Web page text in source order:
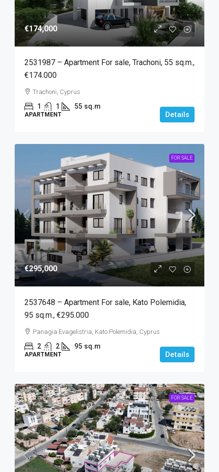
€174,000
2531987 – Apartment For sale, Trachoni, 55 sq.m.,
€174.000
Trachoni, Cyprus
1 1 55 sq.m
APARTMENT Details
FOR SALE
€295,000
2537648 – Apartment For sale, Kato Polemidia,
95 sq.m., €295.000
Panagia Evagelistria, Kato Polemidia, Cyprus
2 2 95 sq.m
APARTMENT Details
FOR SALE